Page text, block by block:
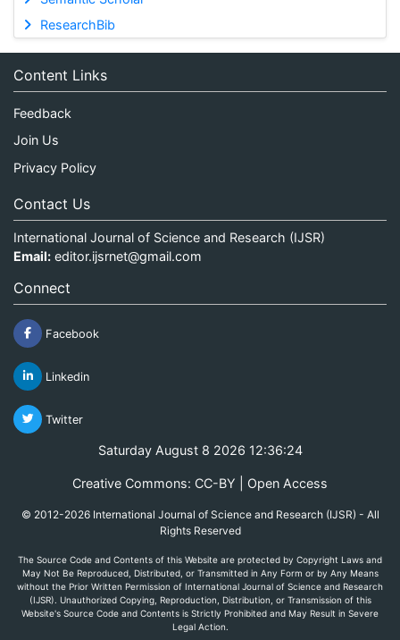
ResearchBib
Content Links
Feedback
Join Us
Privacy Policy
Contact Us
International Journal of Science and Research (IJSR)
Email: editor.ijsrnet@gmail.com
Connect
Facebook
Linkedin
Twitter
Saturday August 8 2026 12:36:24
Creative Commons: CC-BY | Open Access
© 2012-2026 International Journal of Science and Research (IJSR) - All
Rights Reserved
The Source Code and Contents of this Website are protected by Copyright Laws and
May Not Be Reproduced, Distributed, or Transmitted in Any Form or by Any Means
without the Prior Written Permission of International Journal of Science and Research
(IJSR). Unauthorized Copying, Reproduction, Distribution, or Transmission of this
Website's Source Code and Contents is Strictly Prohibited and May Result in Severe
Legal Action.